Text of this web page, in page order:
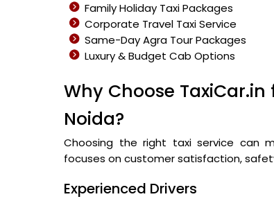
Family Holiday Taxi Packages
Corporate Travel Taxi Service
Same-Day Agra Tour Packages
Luxury & Budget Cab Options
Why Choose
Noida?
Choosing the right taxi service can
focuses on customer satisfaction,
Experienced Drivers